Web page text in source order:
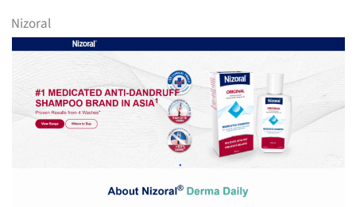
Nizoral